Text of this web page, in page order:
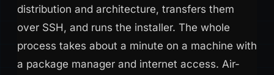
distribution and architecture, transfers them
over SSH, and runs the installer. The whole
process takes about a minute on a machine with
a package manager and internet access. Air-